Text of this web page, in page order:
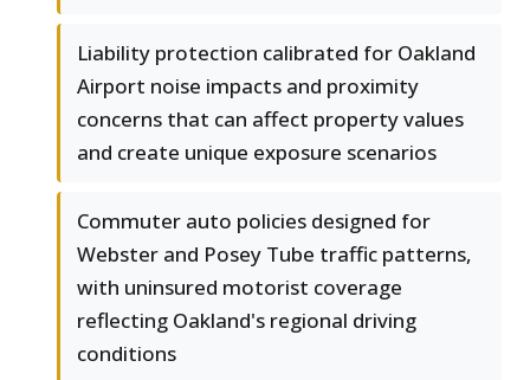
Liability protection calibrated for Oakland
Airport noise impacts and proximity
concerns that can affect property values
and create unique exposure scenarios
Commuter auto policies designed for
Webster and Posey Tube traffic patterns,
with uninsured motorist coverage
reflecting Oakland's regional driving
conditions